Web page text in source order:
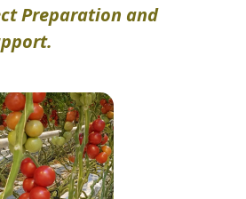
Preparation and